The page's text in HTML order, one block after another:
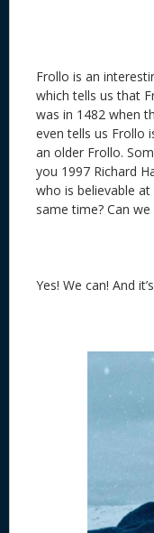
Frollo is an
which tells us that
was in 1482 when
even tells us Frollo
an older Frollo.
you 1997 Richard
who is believable
same time? Can
Yes! We can! And